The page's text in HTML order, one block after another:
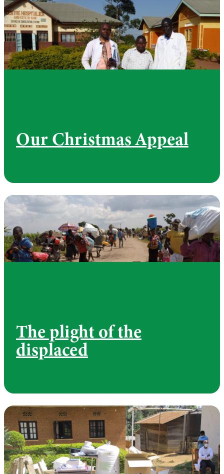
Our Christmas Appeal
The plight of the
displaced